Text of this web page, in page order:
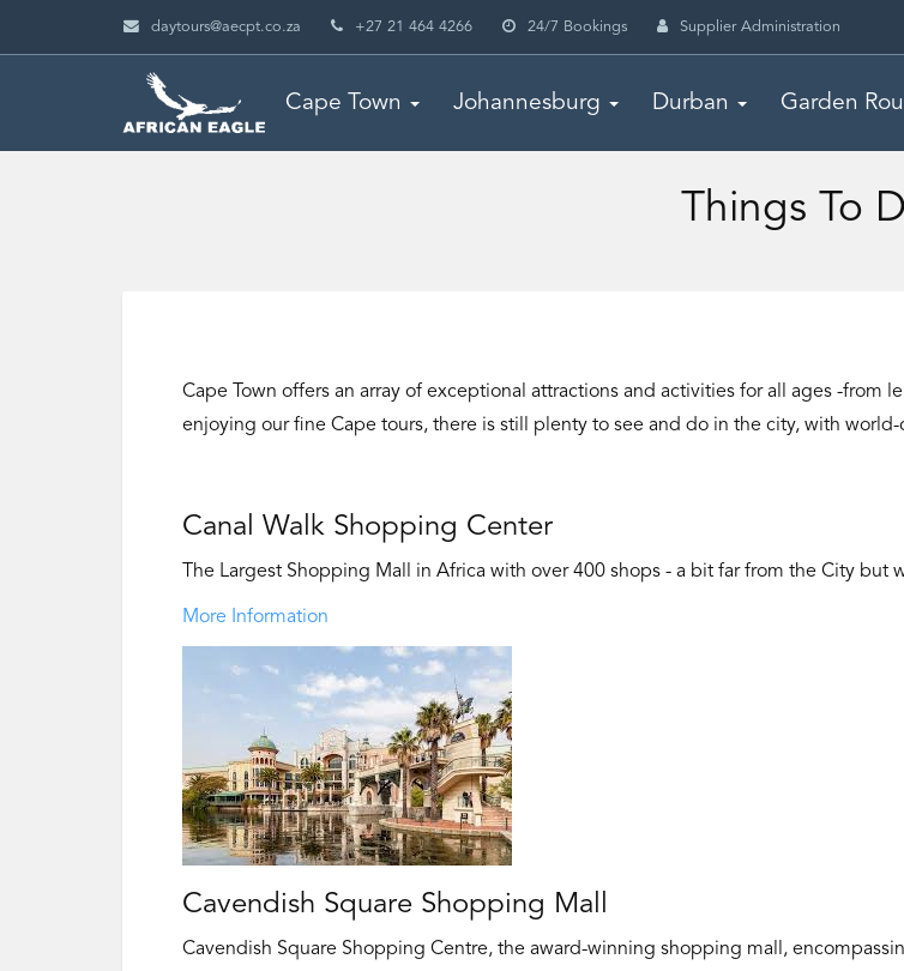
daytours@aecpt.co.za +27 21 464 4266 24/7 Bookings Supplier Administration
Cape Town Johannesburg Durban Garden
Things To
Cape Town offers an array of exceptional attractions and activities for all ages -from
enjoying our fine Cape tours, there is still plenty to see and do in the city, with
Canal Walk Shopping Center
The Largest Shopping Mall in Africa with over 400 shops - a bit far from the City
More Information
Cavendish Square Shopping Mall
Cavendish Square Shopping Centre, the award-winning shopping mall,